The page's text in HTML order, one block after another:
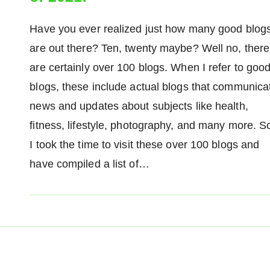
Have you ever realized just how many good
are out there? Ten, twenty maybe? Well no, there
are certainly over 100 blogs. When I refer to good
blogs, these include actual blogs that
news and updates about subjects like health,
fitness, lifestyle, photography, and many more.
I took the time to visit these over 100 blogs and
have compiled a list of…